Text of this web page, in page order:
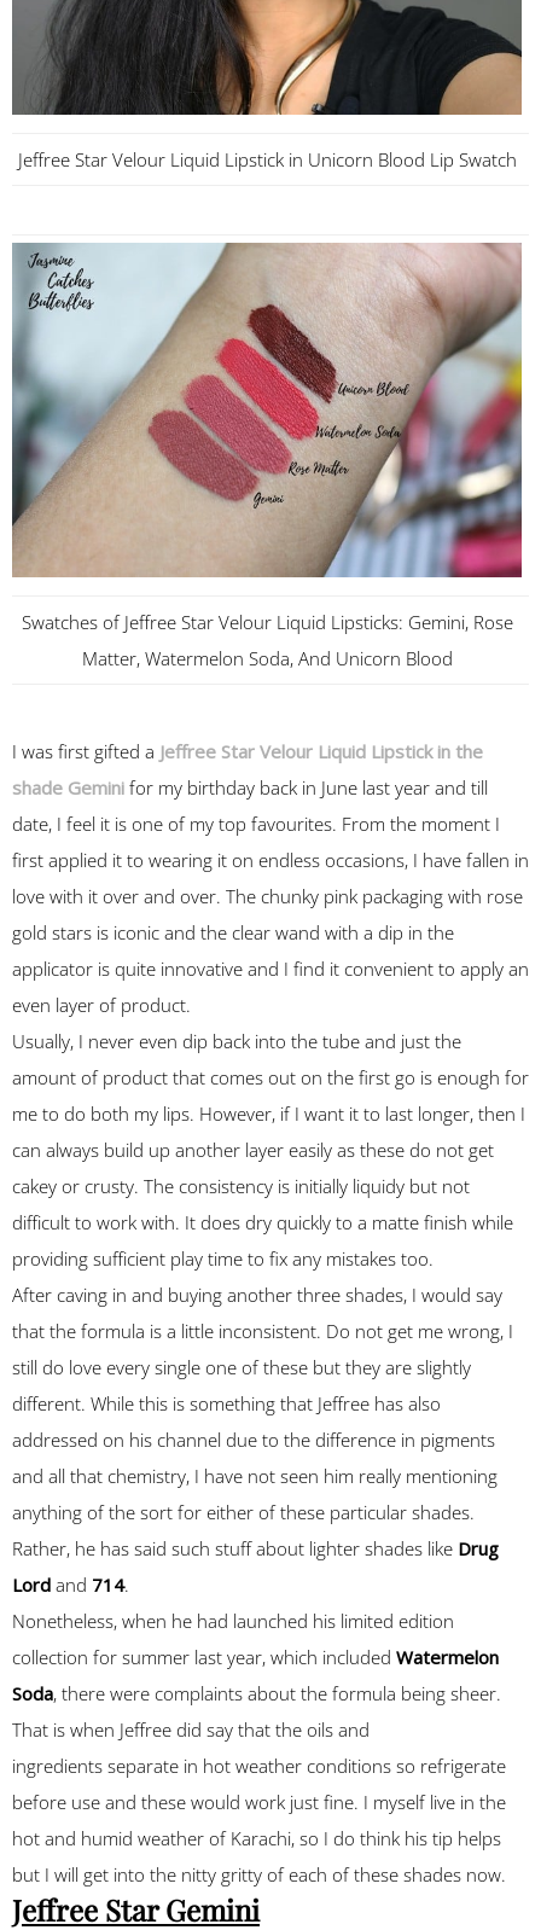
Jeffree Star Velour Liquid Lipstick in Unicorn Blood Lip Swatch
Swatches of Jeffree Star Velour Liquid Lipsticks: Gemini, Rose
Matter, Watermelon Soda, And Unicorn Blood
I was first gifted a Jeffree Star Velour Liquid Lipstick in the
shade Gemini for my birthday back in June last year and till
date, I feel it is one of my top favourites. From the moment I
first applied it to wearing it on endless occasions, I have fallen in
love with it over and over. The chunky pink packaging with rose
gold stars is iconic and the clear wand with a dip in the
applicator is quite innovative and I find it convenient to apply an
even layer of product.
Usually, I never even dip back into the tube and just the
amount of product that comes out on the first go is enough for
me to do both my lips. However, if I want it to last longer, then I
can always build up another layer easily as these do not get
cakey or crusty. The consistency is initially liquidy but not
difficult to work with. It does dry quickly to a matte finish while
providing sufficient play time to fix any mistakes too.
After caving in and buying another three shades, I would say
that the formula is a little inconsistent. Do not get me wrong, I
still do love every single one of these but they are slightly
different. While this is something that Jeffree has also
addressed on his channel due to the difference in pigments
and all that chemistry, I have not seen him really mentioning
anything of the sort for either of these particular shades.
Rather, he has said such stuff about lighter shades like Drug
Lord and 714.
Nonetheless, when he had launched his limited edition
collection for summer last year, which included Watermelon
Soda, there were complaints about the formula being sheer.
That is when Jeffree did say that the oils and
ingredients separate in hot weather conditions so refrigerate
before use and these would work just fine. I myself live in the
hot and humid weather of Karachi, so I do think his tip helps
but I will get into the nitty gritty of each of these shades now.
Jeffree Star Gemini